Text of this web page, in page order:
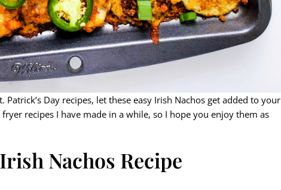
Day recipes, let these easy Irish Nachos get added to your
recipes I have made in a while, so I hope you enjoy them as
Nachos Recipe